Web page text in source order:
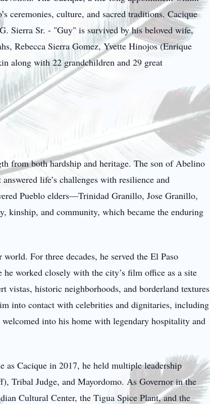
ceremonies, culture, and sacred traditions. Cacique
Sierra Sr. - "Guy" is survived by his beloved wife,
Rebecca Sierra Gomez, Yvette Hinojos (Enrique
along with 22 grandchildren and 29 great
from both hardship and heritage. The son of Abelino
life’s challenges with resilience and
Pueblo elders—Trinidad Granillo, Jose Granillo,
kinship, and community, which became the enduring
For three decades, he served the El Paso
worked closely with the city’s film office as a site
historic neighborhoods, and borderland textures
into contact with celebrities and dignitaries, including
into his home with legendary hospitality and
as Cacique in 2017, he held multiple leadership
Tribal Judge, and Mayordomo. As Governor in the
Cultural Center, the Tigua Spice Plant, and the